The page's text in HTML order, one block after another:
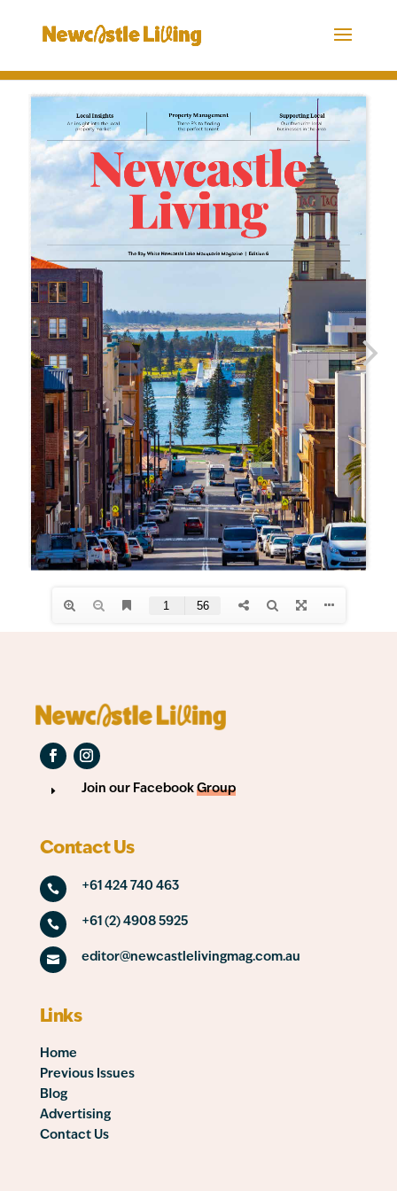
E Join our Facebook Group
Contact Us
 +61 424 740 463
 +61 (2) 4908 5925
 editor@newcastlelivingmag.com.au
Links
Home
Previous Issues
Blog
Advertising
Contact Us